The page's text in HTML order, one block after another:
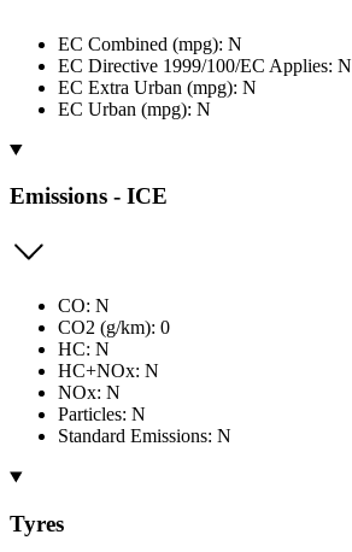
EC Combined (mpg): N
EC Directive 1999/100/EC Applies: N
EC Extra Urban (mpg): N
EC Urban (mpg): N
Emissions - ICE
CO: N
CO2 (g/km): 0
HC: N
HC+NOx: N
NOx: N
Particles: N
Standard Emissions: N
Tyres